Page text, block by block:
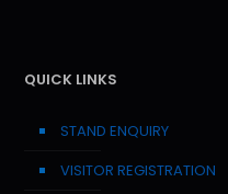
QUICK LINKS
STAND ENQUIRY
VISITOR REGISTRATION